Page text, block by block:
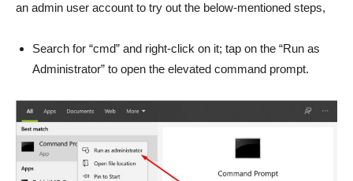
an admin user account to try out the below-mentioned steps,
Search for “cmd” and right-click on it; tap on the “Run as
Administrator” to open the elevated command prompt.